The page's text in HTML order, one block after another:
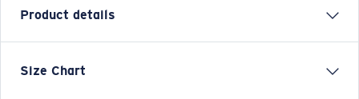
Product details
Short-sleeve technical crew
Size Chart